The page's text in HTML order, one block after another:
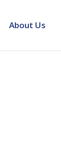
About Us